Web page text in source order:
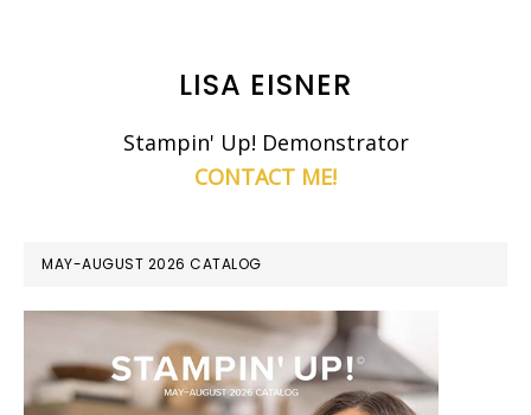
LISA EISNER
Stampin' Up! Demonstrator
CONTACT ME!
MAY-AUGUST 2026 CATALOG